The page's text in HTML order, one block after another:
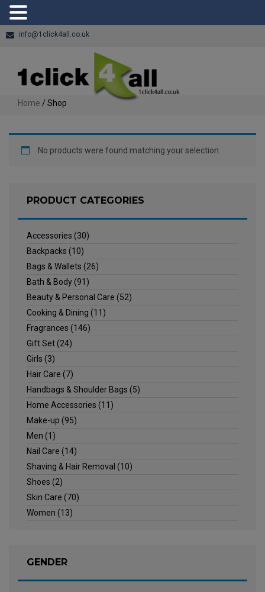
info@1click4all.co.uk
Home / Shop
No products were found matching your selection.
PRODUCT CATEGORIES
Accessories (30)
Backpacks (10)
Bags & Wallets (26)
Bath & Body(91)
Beauty & Personal Care (52)
Cooking & Dining (11)
Fragrances (146)
Gift Set(24)
Girls (3)
Hair Care (7)
Handbags & Shoulder Bags (5)
Home Accessories (11)
Make-up (95)
Men (1)
Nail Care (14)
Shaving & Hair Removal (10)
Shoes (2)
Skin Care (70)
Women (13)
GENDER